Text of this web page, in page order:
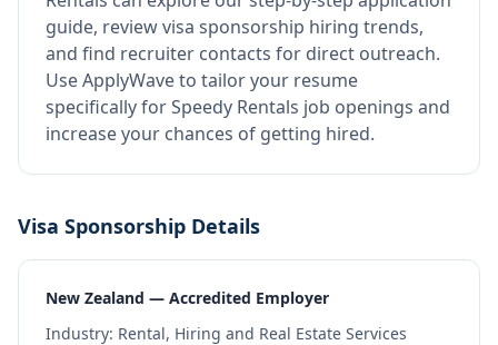
guide, review visa sponsorship hiring trends,
and find recruiter contacts for direct outreach.
Use ApplyWave to tailor your resume
specifically for Speedy Rentals job openings and
increase your chances of getting hired.
Visa Sponsorship Details
New Zealand — Accredited Employer
Industry: Rental, Hiring and Real Estate Services